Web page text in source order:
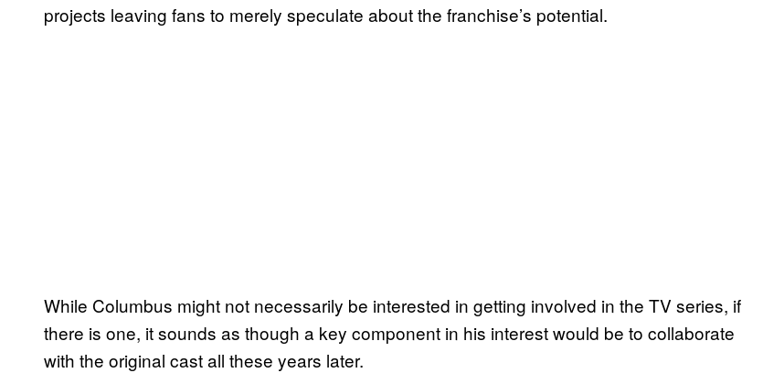
projects leaving fans to merely speculate about the franchise’s potential.
While Columbus might not necessarily be interested in getting involved in the TV series, if
there is one, it sounds as though a key component in his interest would be to collaborate
with the original cast all these years later.